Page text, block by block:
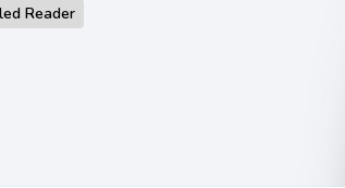
Reader